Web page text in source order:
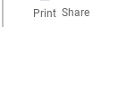
Print Share